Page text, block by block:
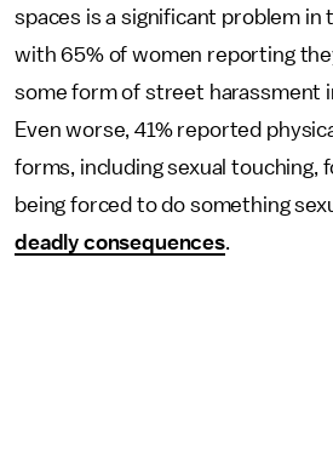
spaces is a significant problem in
with 65% of women reporting
some form of street harassment
Even worse, 41% reported
forms, including sexual touching,
being forced to do something
deadly consequences.